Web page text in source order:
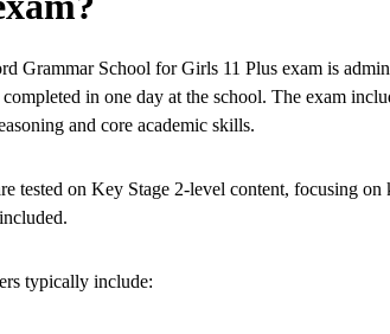
Grammar School for Girls 11 Plus exam is
completed in one day at the school. The exam
and core academic skills.
tested on Key Stage 2-level content, focusing
typically include: